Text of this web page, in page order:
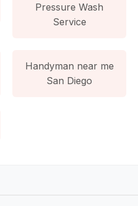
Pressure Wash
Service
Handyman near me
San Diego